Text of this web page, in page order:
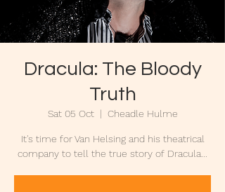
Dracula: The Bloody
Truth
Sat 05 Oct
  |
Cheadle Hulme
It's time for Van Helsing and his theatrical
company to tell the true story of Dracula...